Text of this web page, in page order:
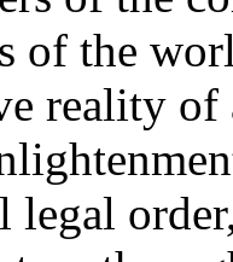
of the
reality
legal